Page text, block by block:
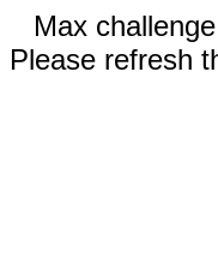
Max
Please refresh